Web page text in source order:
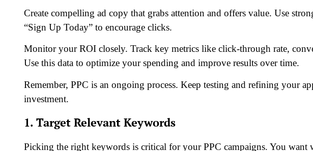
Create compelling ad copy that grabs attention and offers value. Use
“Sign Up Today” to encourage clicks.
Monitor your ROI closely. Track key metrics like click-through rate,
Use this data to optimize your spending and improve results over time.
Remember, PPC is an ongoing process. Keep testing and refining your
investment.
1. Target Relevant Keywords
Picking the right keywords is critical for your PPC campaigns. You want